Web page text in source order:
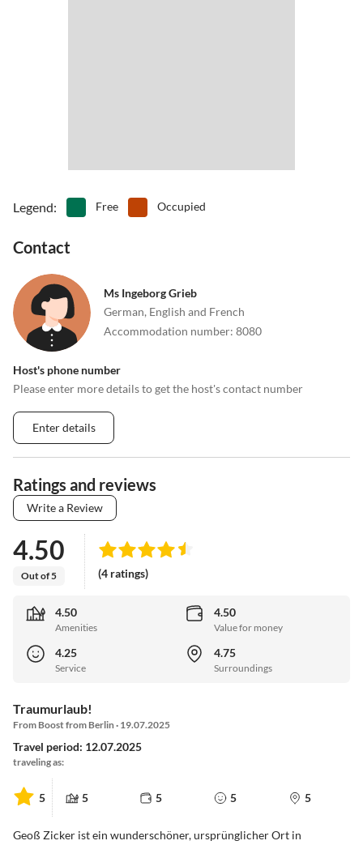
Legend: Free Occupied
Contact
Ms Ingeborg Grieb
German, English and French
Accommodation number: 8080
Host's phone number
Please enter more details to get the host's contact number
Enter details
Ratings and reviews
Write a Review
4.50
Out of 5 (4 ratings)
4.50
Amenities
4.50
Value for money
4.25
Service
4.75
Surroundings
Traumurlaub!
From Boost from Berlin · 19.07.2025
Travel period: 12.07.2025
traveling as:
5 5 5 5 5
Geoß Zicker ist ein wunderschöner, ursprünglicher Ort in